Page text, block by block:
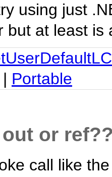
using just
but at least is
| Portable
or
call like